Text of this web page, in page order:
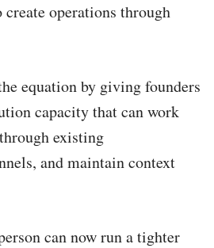
create operations through
equation by giving founders
capacity that can work
existing
and maintain context
can now run a tighter